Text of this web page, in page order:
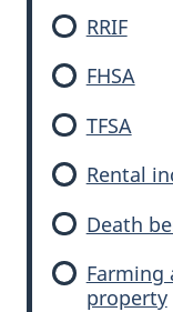
RRIF
FHSA
TFSA
Rental
Death
Farming
property